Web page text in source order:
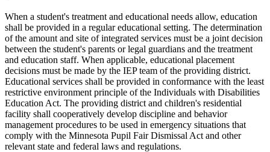
When a student's treatment and educational needs allow, education
shall be provided in a regular educational setting. The determination
of the amount and site of integrated services must be a joint decision
between the student's parents or legal guardians and the treatment
and education staff. When applicable, educational placement
decisions must be made by the IEP team of the providing district.
Educational services shall be provided in conformance with the least
restrictive environment principle of the Individuals with Disabilities
Education Act. The providing district and children's residential
facility shall cooperatively develop discipline and behavior
management procedures to be used in emergency situations that
comply with the Minnesota Pupil Fair Dismissal Act and other
relevant state and federal laws and regulations.